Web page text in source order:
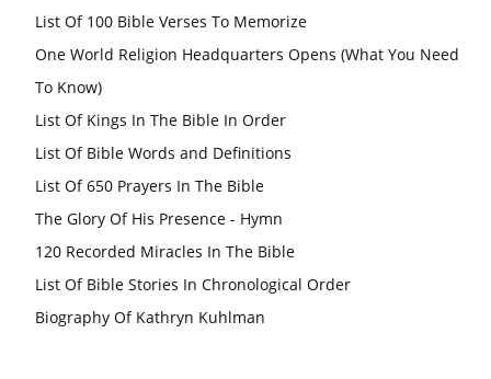
List Of 100 Bible Verses To Memorize
One World Religion Headquarters Opens (What You Need
To Know)
List Of Kings In The Bible In Order
List Of Bible Words and Definitions
List Of 650 Prayers In The Bible
The Glory Of His Presence - Hymn
120 Recorded Miracles In The Bible
List Of Bible Stories In Chronological Order
Biography Of Kathryn Kuhlman